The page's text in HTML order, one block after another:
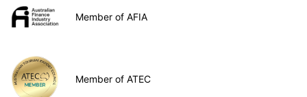
Member of AFIA
Member of ATEC